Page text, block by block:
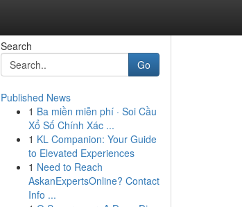
Search
Go
Published News
1 Ba miền miễn phí · Soi Cầu
Xổ Số Chính Xác ...
1 KL Companion: Your Guide
to Elevated Experiences
1 Need to Reach
AskanExpertsOnline? Contact
Info ...